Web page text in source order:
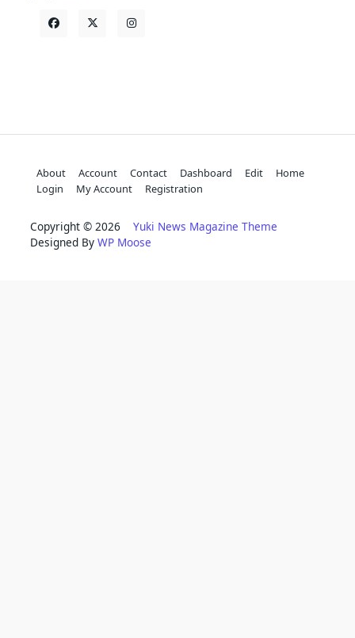
About Account Contact Dashboard Edit
Home
Login
My Account Registration
Copyright © 2026 Yuki News Magazine Theme
Designed By WP Moose